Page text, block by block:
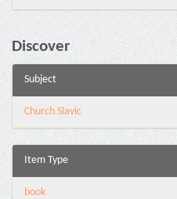
Discover
Subject
Church Slavic
Item Type
book